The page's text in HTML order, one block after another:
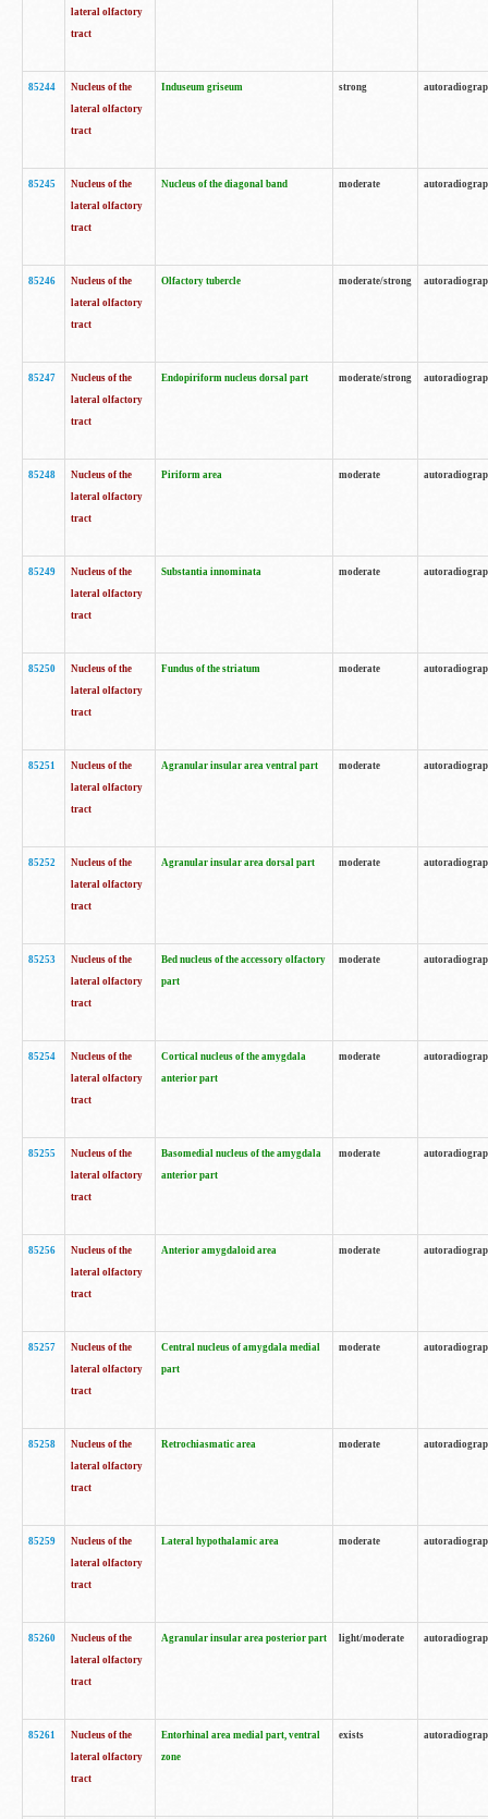
lateral olfactory
tract
85244
Nucleus of the
lateral olfactory
tract
Induseum griseum strong
85245
Nucleus of the
lateral olfactory
tract
Nucleus of the diagonal band moderate
85246
Nucleus of the
lateral olfactory
tract
Olfactory tubercle moderate/strong
85247
Nucleus of the
lateral olfactory
tract
Endopiriform nucleus dorsal part moderate/strong
85248
Nucleus of the
lateral olfactory
tract
Piriform area moderate
85249
Nucleus of the
lateral olfactory
tract
Substantia innominata moderate
85250
Nucleus of the
lateral olfactory
tract
Fundus of the striatum moderate
85251
Nucleus of the
lateral olfactory
tract
Agranular insular area ventral part moderate
85252
Nucleus of the
lateral olfactory
tract
Agranular insular area dorsal part moderate
85253
Nucleus of the
lateral olfactory
tract
Bed nucleus of the accessory olfactory
part
moderate
85254
Nucleus of the
lateral olfactory
tract
Cortical nucleus of the amygdala
anterior part
moderate
85255
Nucleus of the
lateral olfactory
tract
Basomedial nucleus of the amygdala
anterior part
moderate
85256
Nucleus of the
lateral olfactory
tract
Anterior amygdaloid area moderate
85257
Nucleus of the
lateral olfactory
tract
Central nucleus of amygdala medial
part
moderate
85258
Nucleus of the
lateral olfactory
tract
Retrochiasmatic area moderate
85259
Nucleus of the
lateral olfactory
tract
Lateral hypothalamic area moderate
85260
Nucleus of the
lateral olfactory
tract
Agranular insular area posterior part light/moderate
85261
Nucleus of the
lateral olfactory
tract
Entorhinal area medial part, ventral
zone
exists